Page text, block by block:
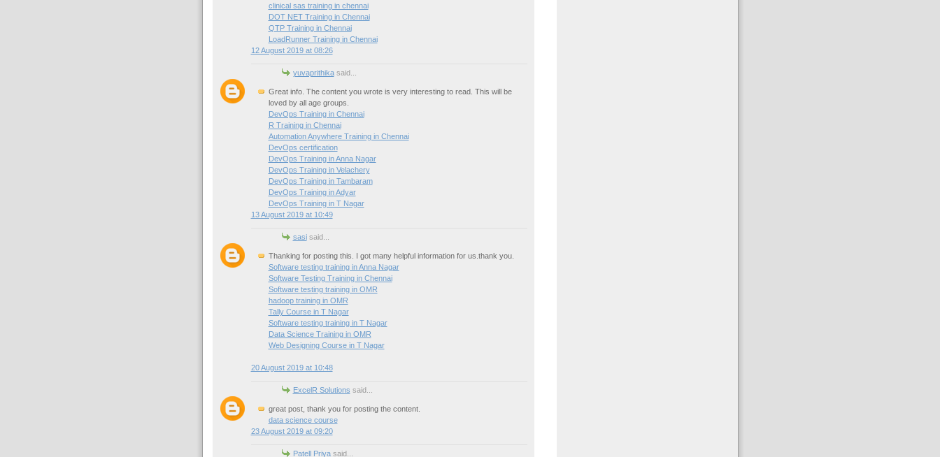
clinical sas training in chennai
DOT NET Training in Chennai
QTP Training in Chennai
LoadRunner Training in Chennai
12 August 2019 at 08:26
yuvaprithikasaid...
Great info. The content you wrote is very interesting to read. This will be
loved by all age groups.
DevOps Training in Chennai
R Training in Chennai
Automation Anywhere Training in Chennai
DevOps certification
DevOps Training in Anna Nagar
DevOps Training in Velachery
DevOps Training in Tambaram
DevOps Training in Adyar
DevOps Training in T Nagar
13 August 2019 at 10:49
sasisaid...
Thanking for posting this. I got many helpful information for us.thank you.
Software testing training in Anna Nagar
Software Testing Training in Chennai
Software testing training in OMR
hadoop training in OMR
Tally Course in T Nagar
Software testing training in T Nagar
Data Science Training in OMR
Web Designing Course in T Nagar
20 August 2019 at 10:48
ExcelR Solutions said...
great post, thank you for posting the content.
data science course
23 August 2019 at 09:20
Patell Priyasaid...